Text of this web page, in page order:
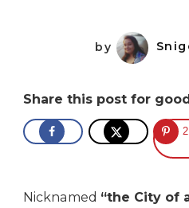
by
Share this post for
2
Nicknamed “the City of